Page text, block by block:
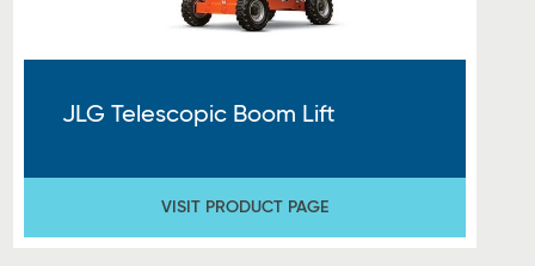
JLG Telescopic Boom Lift
VISIT PRODUCT PAGE